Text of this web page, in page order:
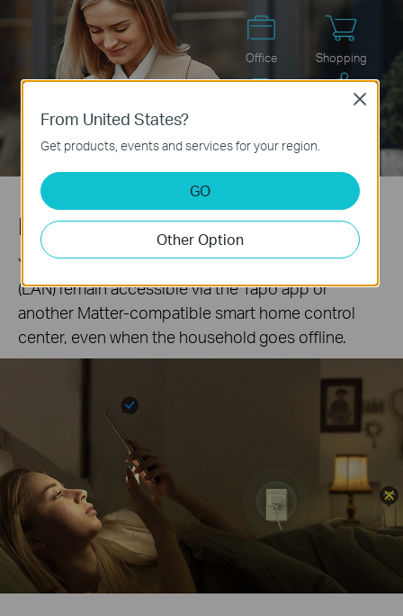
Office Shopping
Local Control
Your connected devices in your local area network
(LAN) remain accessible via the Tapo app or
another Matter-compatible smart home control
center, even when the household goes offline.
From United States?
Get products, events and services for your region.
GO
Other Option
Close